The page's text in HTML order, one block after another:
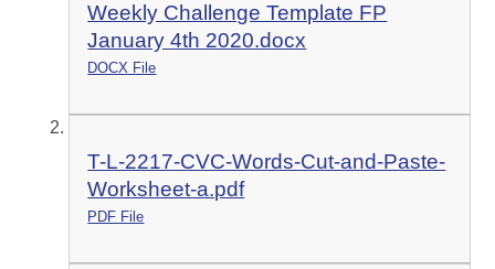
Weekly Challenge Template FP
January 4th 2020.docx
DOCX File
T-L-2217-CVC-Words-Cut-and-Paste-
Worksheet-a.pdf
PDF File